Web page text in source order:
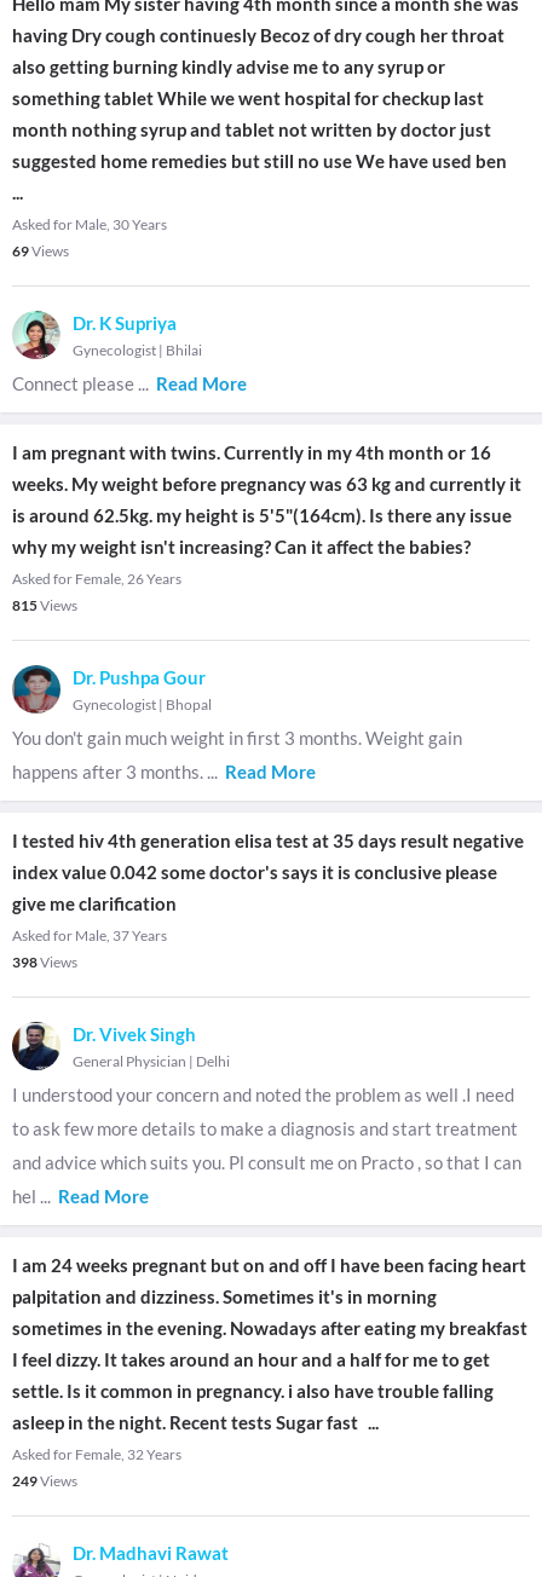
having Dry cough continuesly Becoz of dry cough her throat
also getting burning kindly advise me to any syrup or
something tablet While we went hospital for checkup last
month nothing syrup and tablet not written by doctor just
suggested home remedies but still no use We have used ben
...
Asked for Male, 30 Years
69Views
Dr. K Supriya
Gynecologist | Bhilai
Connect please ... Read More
I am pregnant with twins. Currently in my 4th month or 16
weeks. My weight before pregnancy was 63 kg and currently it
is around 62.5kg. my height is 5'5"(164cm). Is there any issue
why my weight isn't increasing? Can it affect the babies?
Asked for Female, 26 Years
815Views
Dr. Pushpa Gour
Gynecologist | Bhopal
You don't gain much weight in first 3 months. Weight gain
happens after 3 months. ... Read More
I tested hiv 4th generation elisa test at 35 days result negative
index value 0.042 some doctor's says it is conclusive please
give me clarification
Asked for Male, 37 Years
398Views
Dr. Vivek Singh
General Physician | Delhi
I understood your concern and noted the problem as well .I need
to ask few more details to make a diagnosis and start treatment
and advice which suits you. Pl consult me on Practo , so that I can
hel ... Read More
I am 24 weeks pregnant but on and off I have been facing heart
palpitation and dizziness. Sometimes it's in morning
sometimes in the evening. Nowadays after eating my breakfast
I feel dizzy. It takes around an hour and a half for me to get
settle. Is it common in pregnancy. i also have trouble falling
asleep in the night. Recent tests Sugar fast ...
Asked for Female, 32 Years
249Views
Dr. Madhavi Rawat